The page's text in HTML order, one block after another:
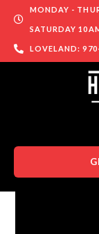
MONDAY -
SATURDAY
LOVELAND: